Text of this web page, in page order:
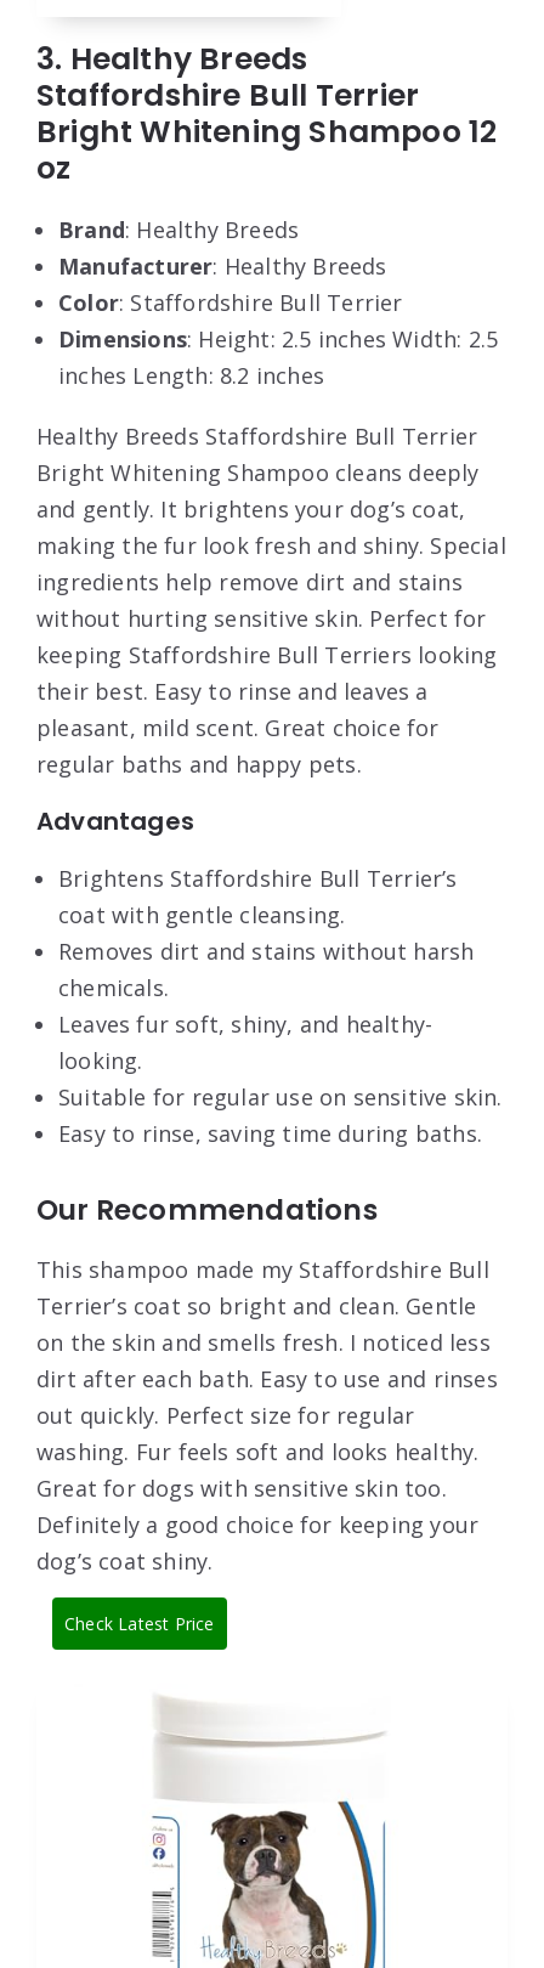
3. Healthy Breeds
Staffordshire Bull Terrier
Bright Whitening Shampoo 12
oz
Brand: Healthy Breeds
Manufacturer: Healthy Breeds
Color: Staffordshire Bull Terrier
Dimensions: Height: 2.5 inches Width: 2.5
inches Length: 8.2 inches
Healthy Breeds Staffordshire Bull Terrier
Bright Whitening Shampoo cleans deeply
and gently. It brightens your dog’s coat,
making the fur look fresh and shiny. Special
ingredients help remove dirt and stains
without hurting sensitive skin. Perfect for
keeping Staffordshire Bull Terriers looking
their best. Easy to rinse and leaves a
pleasant, mild scent. Great choice for
regular baths and happy pets.
Advantages
Brightens Staffordshire Bull Terrier’s
coat with gentle cleansing.
Removes dirt and stains without harsh
chemicals.
Leaves fur soft, shiny, and healthy-
looking.
Suitable for regular use on sensitive skin.
Easy to rinse, saving time during baths.
Our Recommendations
This shampoo made my Staffordshire Bull
Terrier’s coat so bright and clean. Gentle
on the skin and smells fresh. I noticed less
dirt after each bath. Easy to use and rinses
out quickly. Perfect size for regular
washing. Fur feels soft and looks healthy.
Great for dogs with sensitive skin too.
Definitely a good choice for keeping your
dog’s coat shiny.
Check Latest Price